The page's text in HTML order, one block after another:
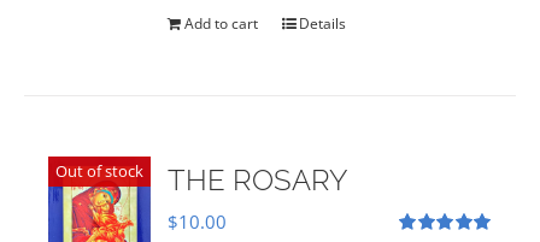
Add to cart Details
Out of stock THE ROSARY
$10.00